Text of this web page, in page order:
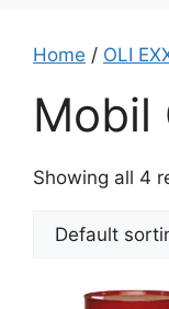
Home / OLI
Mobil
Showing all 4